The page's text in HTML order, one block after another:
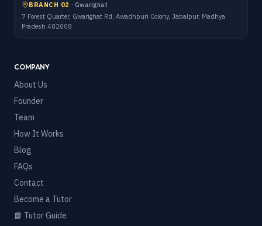
BRANCH 02 · Gwarighat
7 Forest Quarter, Gwarighat Rd, Awadhpuri Colony, Jabalpur, Madhya
Pradesh 482008
COMPANY
About Us
Founder
Team
How It Works
Blog
FAQs
Contact
Become a Tutor
📘 Tutor Guide